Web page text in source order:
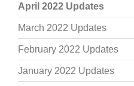
April 2022 Updates
March 2022 Updates
February 2022 Updates
January 2022 Updates